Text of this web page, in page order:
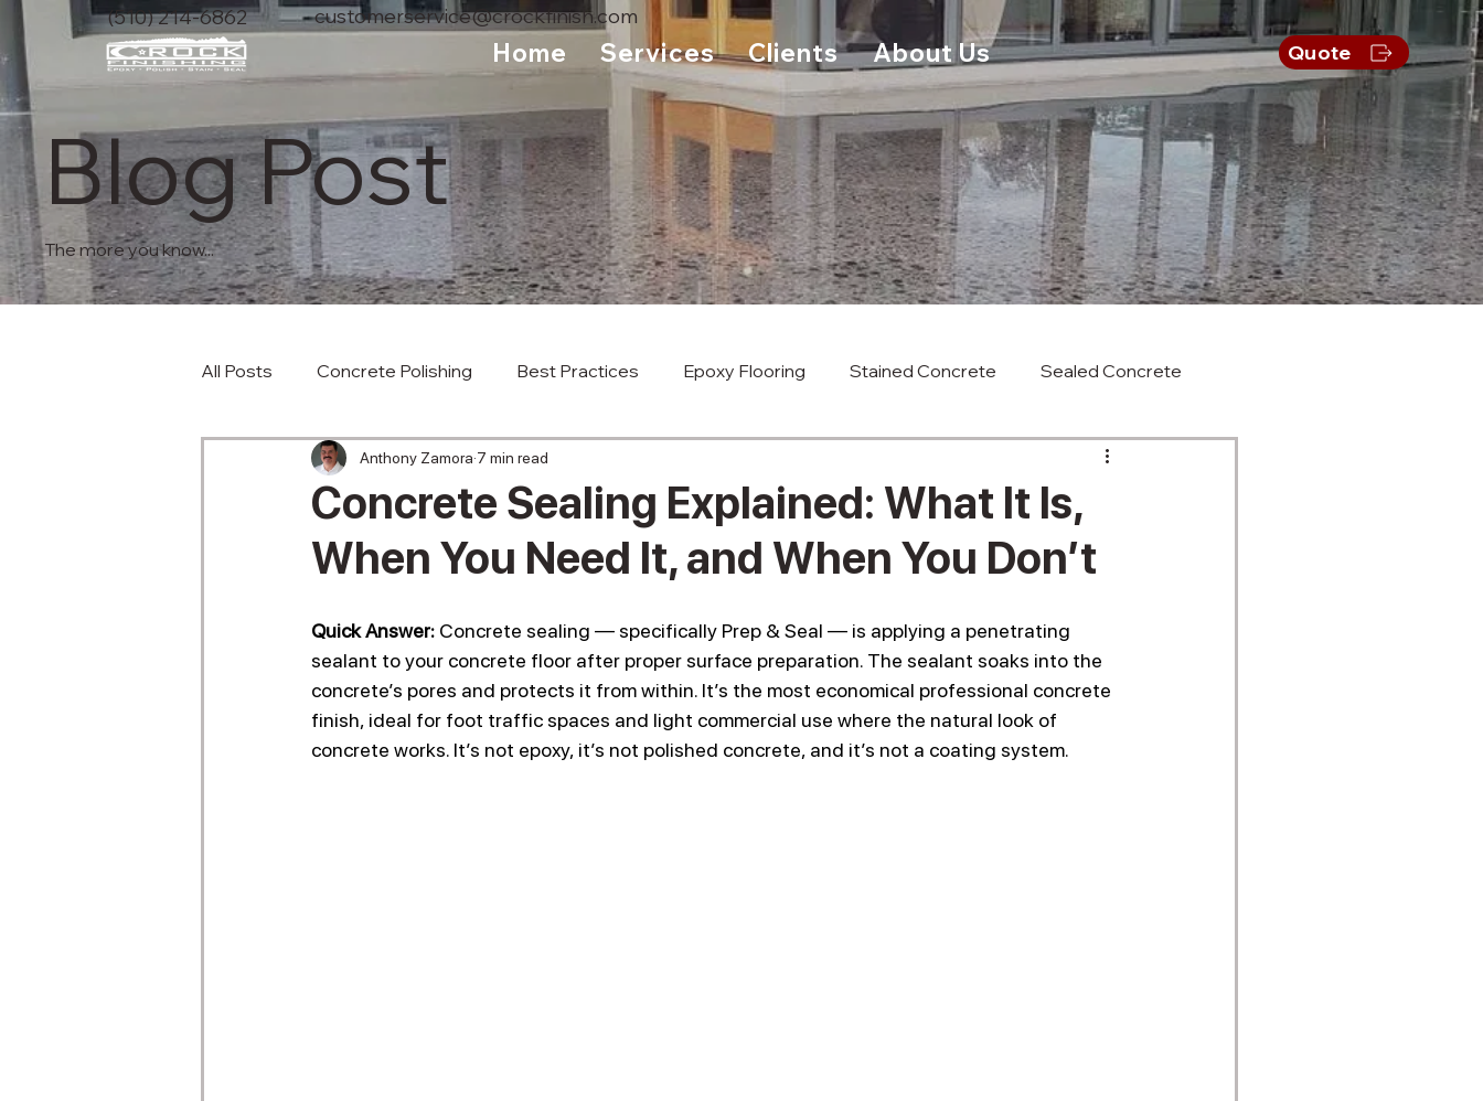
(510) 214-6862 customerservice@crockfinish.com
Home Services Clients About Us Quote
All Posts Concrete Polishing Best Practices Epoxy Flooring Stained Concrete Sealed Concrete
Concrete Sealing Explained: What It Is,
When You Need It, and When You Don’t
Anthony Zamora 7 min read
Quick Answer: Concrete sealing — specifically Prep & Seal — is applying a penetrating
sealant to your concrete floor after proper surface preparation. The sealant soaks into the
concrete’s pores and protects it from within. It’s the most economical professional concrete
finish, ideal for foot traffic spaces and light commercial use where the natural look of
concrete works. It’s not epoxy, it’s not polished concrete, and it’s not a coating system.
The more you know...
Blog Post